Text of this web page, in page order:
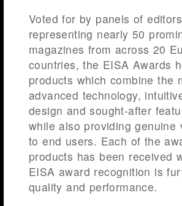
Voted for by panels of editors
representing nearly 50
magazines from across 20
countries, the EISA Awards
products which combine the
advanced technology,
design and sought-after
while also providing genuine
to end users. Each of the
products has been received
EISA award recognition is
quality and performance.